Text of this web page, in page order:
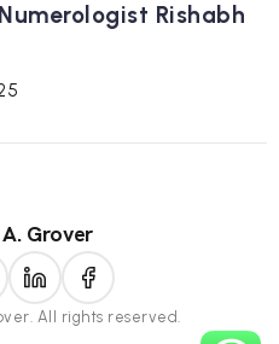
Rishabh
Grover
All rights reserved.